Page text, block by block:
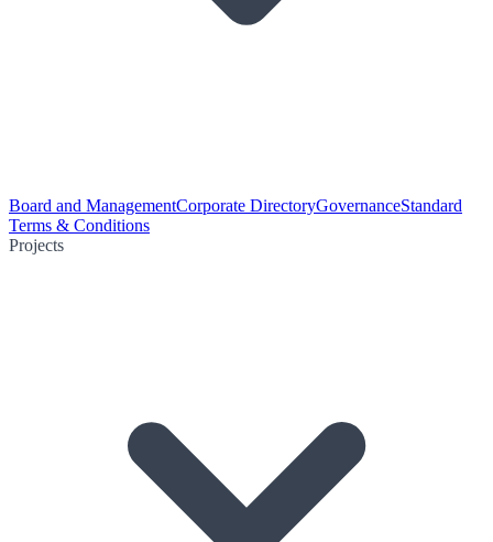
Board and ManagementCorporate DirectoryGovernanceStandard
Terms & Conditions
Projects